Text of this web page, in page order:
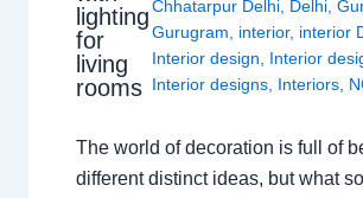
lighting
for
living
rooms
Chhatarpur Delhi Delhi ,
Gurugram
interior, interior
Interior design
Interior
Interior designs Interiors
The world of decoration is full of
different distinct ideas, but what